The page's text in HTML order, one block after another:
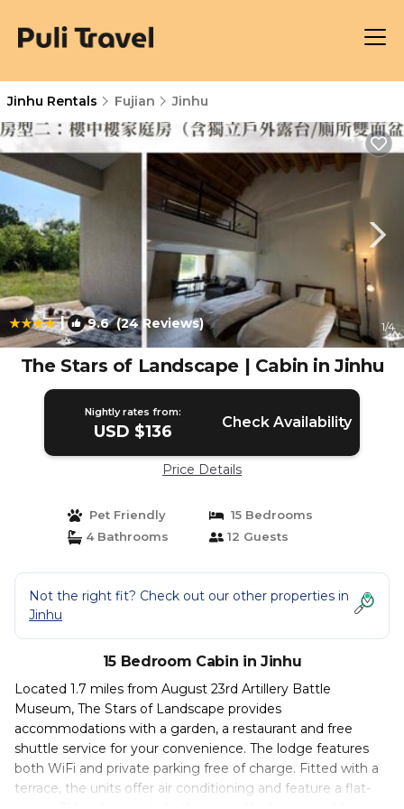
Jinhu Rentals Fujian Jinhu
| 9.6(24 Reviews) 1/4
The Stars of Landscape | Cabin in Jinhu
Nightly rates from:
USD $136 Check Availability
Price Details
Pet Friendly
15 Bedrooms
4 Bathrooms
12 Guests
Not the right fit? Check out our other properties in
Jinhu
15 Bedroom Cabin in Jinhu
Located 1.7 miles from August 23rd Artillery Battle
Museum, The Stars of Landscape provides
accommodations with a garden, a restaurant and free
shuttle service for your convenience. The lodge features
both WiFi and private parking free of charge. Fitted with a
terrace, the units offer air conditioning and feature a flat-